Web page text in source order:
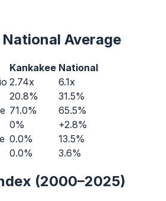
Average
Kankakee National
2.74x
6.1x
20.8%
31.5%
71.0%
65.5%
0%
+2.8%
0.0%
13.5%
0.0% 3.6%
(2000–2025)